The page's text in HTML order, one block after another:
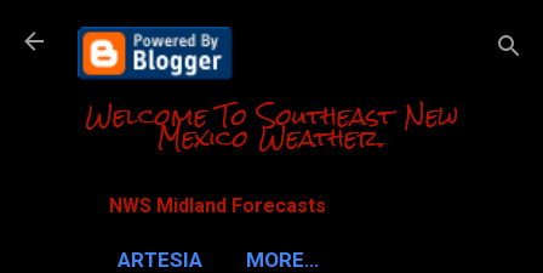
Skip to
Welcome To Southeast New
Mexico Weather.
NWS Midland Forecasts
ARTESIA MORE…